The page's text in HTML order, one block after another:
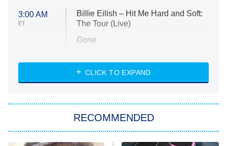
3:00 AM
ET
Billie Eilish – Hit Me Hard and Soft:
The Tour (Live)
Gone
My Life With the Walter Boys
Star Trek: Strange New Worlds
CLICK TO EXPAND
RECOMMENDED